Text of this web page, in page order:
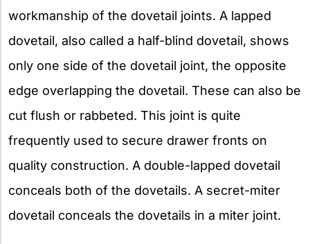
workmanship of the dovetail joints. A lapped
dovetail, also called a half-blind dovetail, shows
only one side of the dovetail joint, the opposite
edge overlapping the dovetail. These can also be
cut flush or rabbeted. This joint is quite
frequently used to secure drawer fronts on
quality construction. A double-lapped dovetail
conceals both of the dovetails. A secret-miter
dovetail conceals the dovetails in a miter joint.